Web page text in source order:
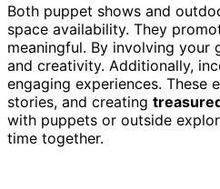
Both puppet shows and
space availability. They
meaningful. By involving your
and creativity. Additionally,
engaging experiences. These
stories, and creating
with puppets or outside
time together.